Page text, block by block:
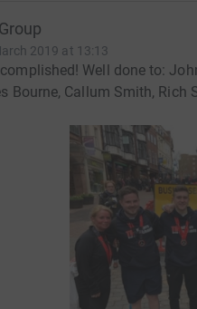
2019 at 13:13
Well done to:
Bourne, Callum Smith, Rich